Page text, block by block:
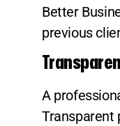
Better
previous
A
Transparent